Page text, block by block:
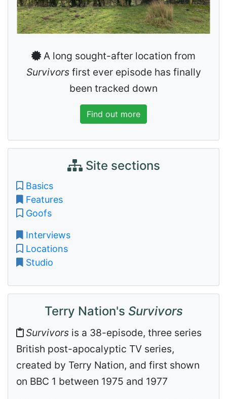
A long sought-after location from
Survivorsfirst ever episode has finally
been tracked down
Find out more
Site sections
Basics
Features
Goofs
Interviews
Locations
Studio
Terry Nation's Survivors
Survivors is a 38-episode, three series
British post-apocalyptic TV series,
created by Terry Nation, and first shown
on BBC 1 between 1975 and 1977